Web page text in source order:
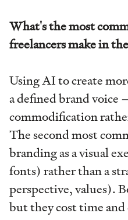
What's the most
freelancers make in
Using AI to create
a defined brand voice
commodification
The second most
branding as a visual
fonts) rather than a
perspective, values).
but they cost time